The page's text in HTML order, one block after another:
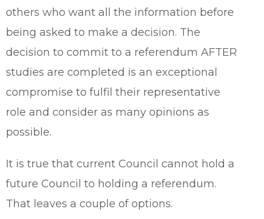
others who want all the information before
being asked to make a decision. The
decision to commit to a referendum AFTER
studies are completed is an exceptional
compromise to fulfil their representative
role and consider as many opinions as
possible.
It is true that current Council cannot hold a
future Council to holding a referendum.
That leaves a couple of options.